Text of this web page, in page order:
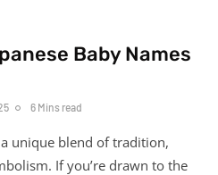
Baby Names
6 Mins read
unique blend of tradition,
If you’re drawn to the